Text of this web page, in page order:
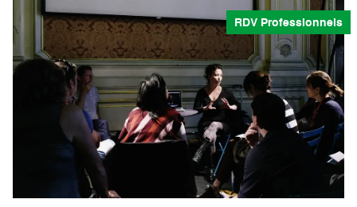
RDV Professionnels